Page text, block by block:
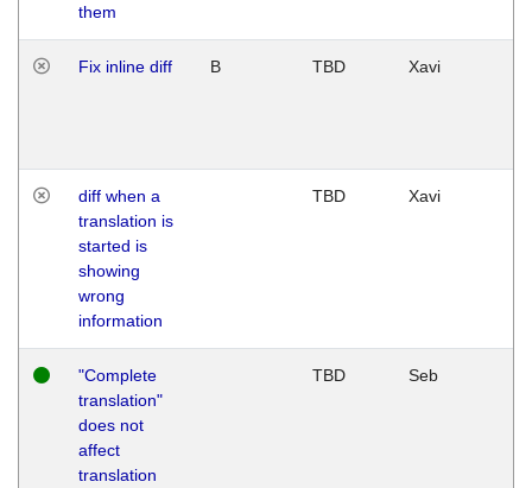
them
Fix inline diff B TBD Xavi
diff when a
translation is
started is
showing
wrong
information
TBD Xavi
"Complete
translation"
does not
affect
translation
TBD Seb